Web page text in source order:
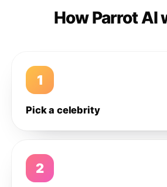
How Parrot AI
1
Pick a celebrity
2